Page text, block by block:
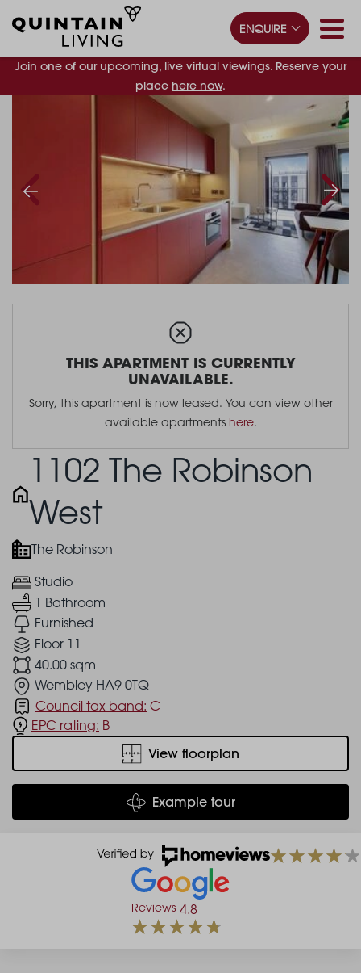
Join one of our upcoming, live virtual viewings. Reserve your
place here now.
ENQUIRE
THIS APARTMENT IS CURRENTLY
UNAVAILABLE.
Sorry, this apartment is now leased. You can view other
available apartments here.
1102 The Robinson
West
The Robinson
Studio
1 Bathroom
Furnished
Floor 11
40.00 sqm
Wembley HA9 0TQ
Council tax band: C
EPC rating: B
View floorplan
Example tour
Reviews 4.8